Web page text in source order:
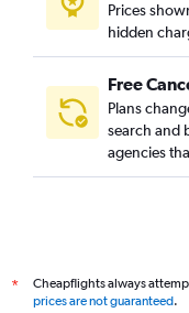
Prices
hidden
Free
Plans
search and
agencies
*
Cheapflights always
prices are not guaranteed.